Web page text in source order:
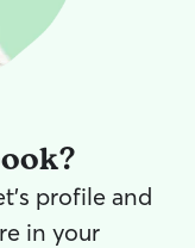
profile and
in your